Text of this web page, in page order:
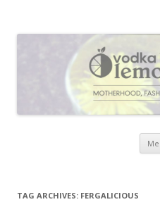
everything
TAG ARCHIVES: FERGALICIOUS